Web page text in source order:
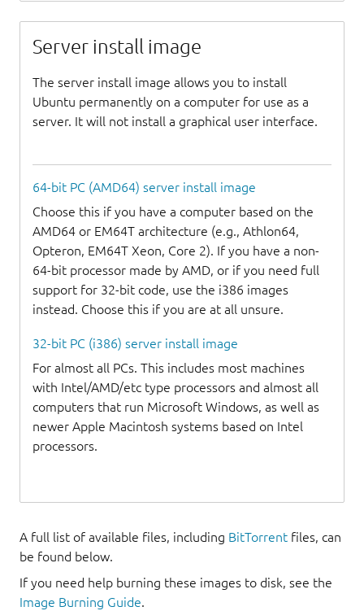
Server install image
The server install image allows you to install
Ubuntu permanently on a computer for use as a
server. It will not install a graphical user interface.
64-bit PC (AMD64) server install image
Choose this if you have a computer based on the
AMD64 or EM64T architecture (e.g., Athlon64,
Opteron, EM64T Xeon, Core 2). If you have a non-
64-bit processor made by AMD, or if you need full
support for 32-bit code, use the i386 images
instead. Choose this if you are at all unsure.
32-bit PC (i386) server install image
For almost all PCs. This includes most machines
with Intel/AMD/etc type processors and almost all
computers that run Microsoft Windows, as well as
newer Apple Macintosh systems based on Intel
processors.
A full list of available files, including BitTorrent files, can
be found below.
If you need help burning these images to disk, see the
Image Burning Guide.